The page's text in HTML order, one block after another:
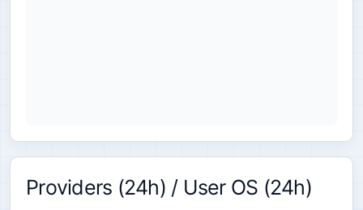
Providers (24h) / User OS (24h)